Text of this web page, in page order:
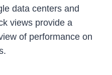
data centers and
views provide a
of performance on